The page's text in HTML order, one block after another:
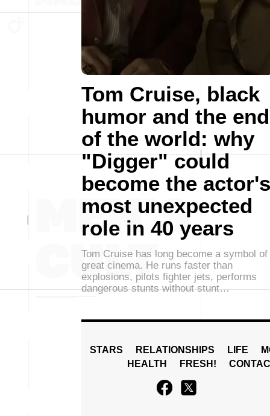
Tom Cruise, black
humor and the end
of the world: why
"Digger" could
become the actor's
most unexpected
role in 40 years
Tom Cruise has long become a symbol of
great cinema. He runs faster than
explosions, pilots fighter jets, performs
dangerous stunts without stunt…
STARS RELATIONSHIPS LIFE
HEALTH
FRESH!